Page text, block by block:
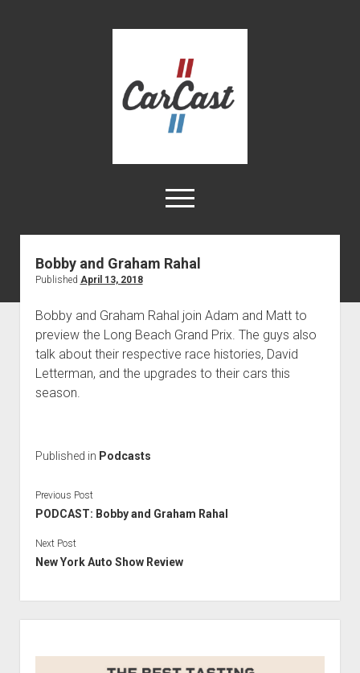
open
menu
twitterfacebookinstagram
tiktokyoutube
rss
Videos
About
Contact
Bobby and Graham Rahal
Published April 13, 2018
Bobby and Graham Rahal join Adam and Matt to
preview the Long Beach Grand Prix. The guys also
talk about their respective race histories, David
Letterman, and the upgrades to their cars this
season.
Published in Podcasts
Previous Post
PODCAST: Bobby and Graham Rahal
Next Post
New York Auto Show Review